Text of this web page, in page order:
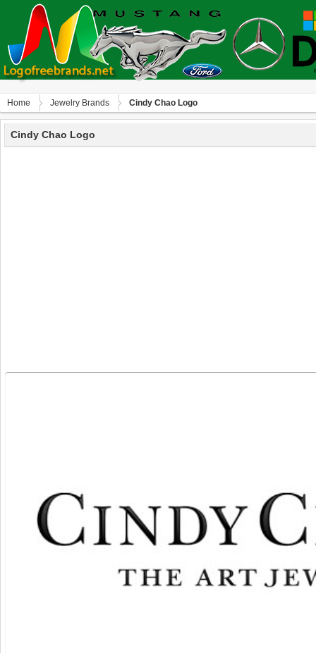
Home Jewelry Brands Cindy Chao Logo
Cindy Chao Logo